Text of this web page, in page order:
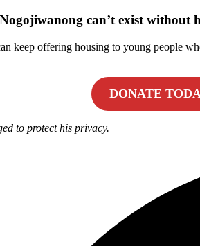
can’t exist without
keep offering housing to young people
DONATE
to protect his privacy.